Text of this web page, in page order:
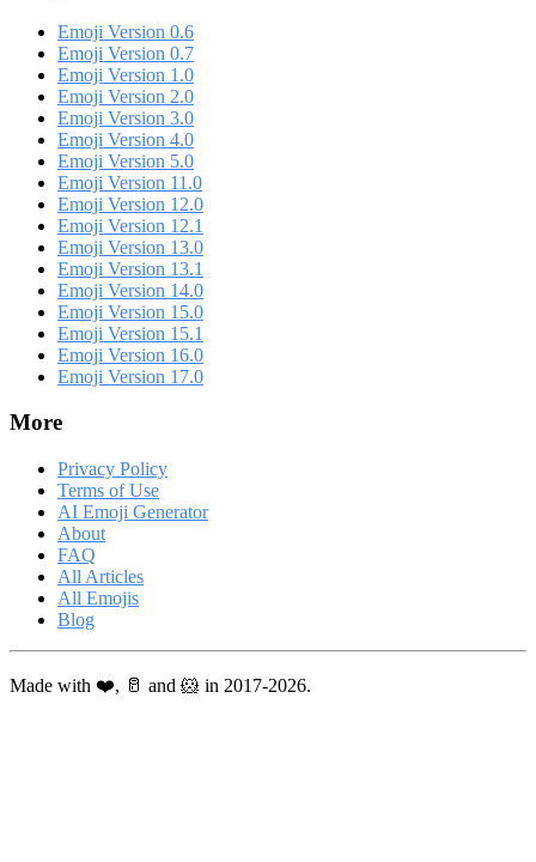
Emoji Version 0.6
Emoji Version 0.7
Emoji Version 1.0
Emoji Version 2.0
Emoji Version 3.0
Emoji Version 4.0
Emoji Version 5.0
Emoji Version 11.0
Emoji Version 12.0
Emoji Version 12.1
Emoji Version 13.0
Emoji Version 13.1
Emoji Version 14.0
Emoji Version 15.0
Emoji Version 15.1
Emoji Version 16.0
Emoji Version 17.0
More
Privacy Policy
Terms of Use
AI Emoji Generator
About
FAQ
All Articles
All Emojis
Blog
Made with ❤️, 🥛 and 🐹 in 2017-2026.